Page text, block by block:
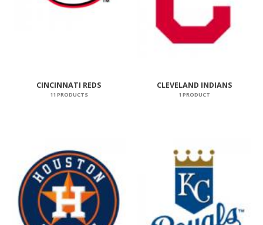
CINCINNATI REDS
11 PRODUCTS
CLEVELAND INDIANS
1 PRODUCT